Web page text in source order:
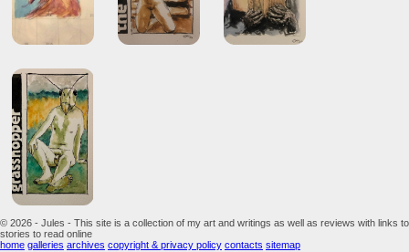
© 2026 - Jules - This site is a collection of my art and writings as well as reviews with links to
stories to read online
home galleries archives copyright & privacy policy contacts sitemap